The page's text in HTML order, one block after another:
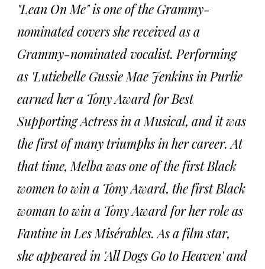
"Lean On Me" is one of the Grammy-
nominated covers she received as a
Grammy-nominated vocalist. Performing
as 'Lutiebelle Gussie Mae Jenkins in Purlie
earned her a Tony Award for Best
Supporting Actress in a Musical, and it was
the first of many triumphs in her career. At
that time, Melba was one of the first Black
women to win a Tony Award, the first Black
woman to win a Tony Award for her role as
Fantine in Les Misérables. As a film star,
she appeared in 'All Dogs Go to Heaven' and